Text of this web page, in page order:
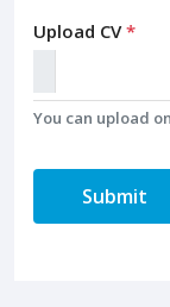
Upload CV*
You can upload
Submit